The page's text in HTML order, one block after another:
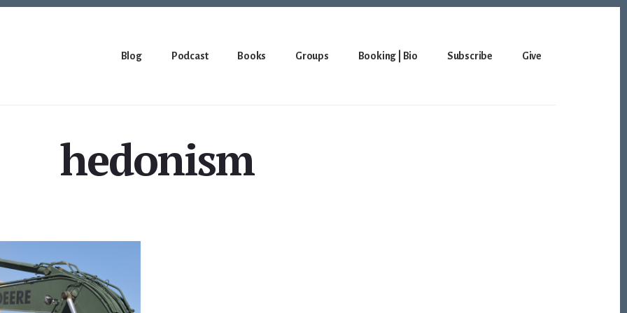
Blog Podcast Books Groups Booking | Bio Subscribe Give
hedonism